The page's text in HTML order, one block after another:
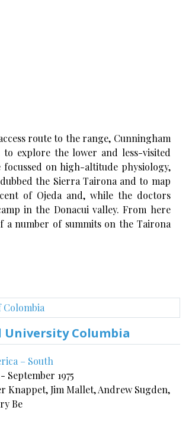
route to the range, Cunningham
explore the lower and less-visited
on high-altitude physiology,
the Sierra Tairona and to map
of Ojeda and, while the doctors
in the Donacui valley. From here
a number of summits on the Tairona
University Columbia
– South
September 1975
Knappet, Jim Mallet, Andrew Sugden,
Be